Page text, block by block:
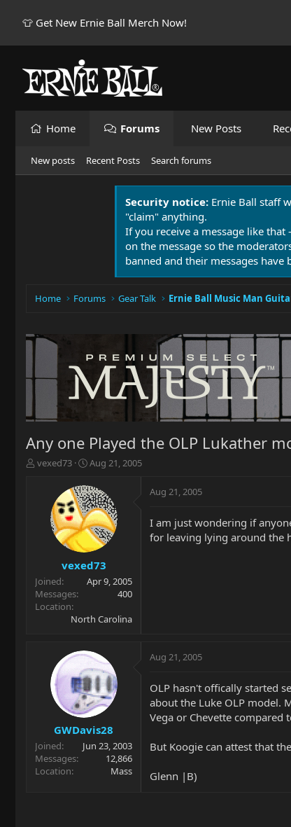
👕 Get New Ernie Ball Merch Now!
Home Forums New Posts
New posts Recent Posts Search forums
Security notice: Ernie Ball staff
"claim" anything.
If you receive a message like
on the message so the
banned and their messages have
Home Forums Gear Talk Ernie Ball Music Man
Any one Played the OLP Lukather
T
r
t
e
r
vexed73
S
a
r
t
d
a
t
e
Aug 21, 2005
vexed73
Joined
Apr 9, 2005
Messages
400
Location
North Carolina
Aug 21, 2005
I am just wondering if
for leaving lying around the
GWDavis28
Joined
Jun 23, 2003
Messages
12,866
Location
Mass
Aug 21, 2005
OLP hasn't offically started
about the Luke OLP model.
Vega or Chevette compared
But Koogie can attest that
Glenn |B)